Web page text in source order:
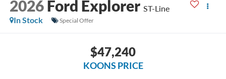
2026 Ford Explorer ST-Line
In Stock
Special Offer
$47,240
KOONS PRICE